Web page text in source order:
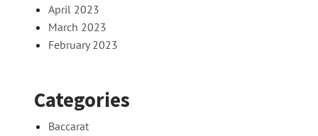
April 2023
March 2023
February 2023
Categories
Baccarat